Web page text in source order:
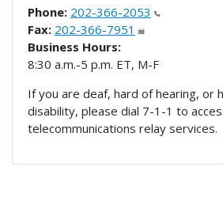
Phone: 202-366-2053
Fax: 202-366-7951
Business Hours:
8:30 a.m.-5 p.m. ET, M-F
If you are deaf, hard of hearing, or
disability, please dial 7-1-1 to
telecommunications relay services.